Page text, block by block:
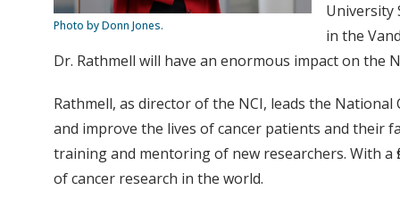
Photo by Donn Jones.
University
in the
Dr. Rathmell will have an enormous impact on the
Rathmell, as director of the NCI, leads the
and improve the lives of cancer patients and their
training and mentoring of new researchers. With a
of cancer research in the world.